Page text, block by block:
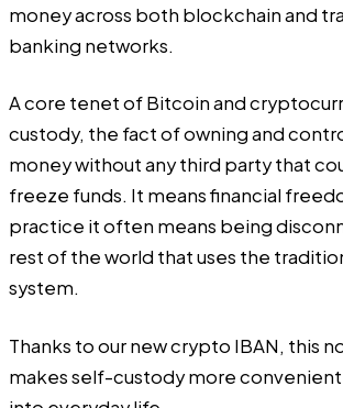
money across both blockchain and
banking networks.
A core tenet of Bitcoin and
custody, the fact of owning and
money without any third party that
freeze funds. It means financial
practice it often means being
rest of the world that uses the
system.
Thanks to our new crypto IBAN, this
makes self-custody more